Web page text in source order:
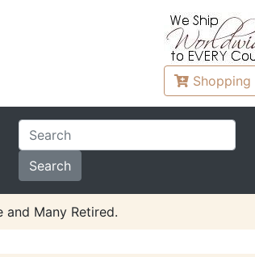
Shopping
Many Retired.